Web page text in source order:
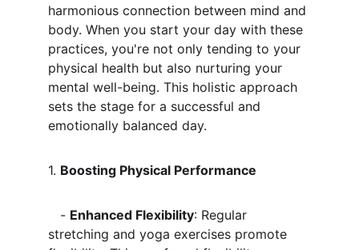
harmonious connection between mind and
body. When you start your day with these
practices, you're not only tending to your
physical health but also nurturing your
mental well-being. This holistic approach
sets the stage for a successful and
emotionally balanced day.
1. Boosting Physical Performance
   -
Enhanced Flexibility: Regular
stretching and yoga exercises promote